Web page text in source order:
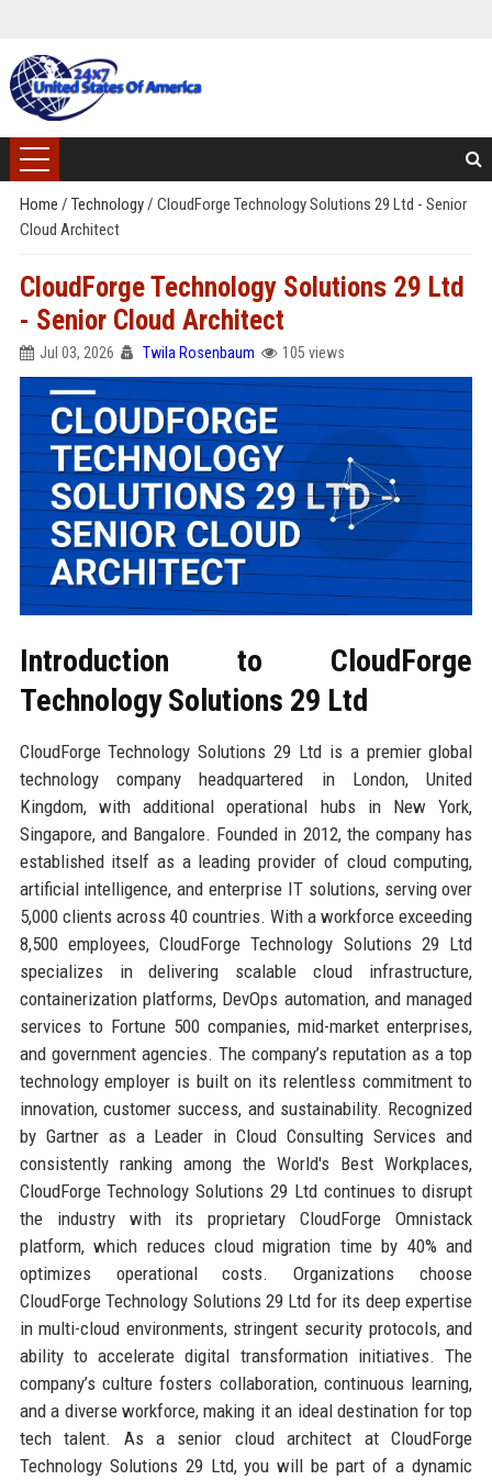
Home / Technology/ CloudForge Technology Solutions 29 Ltd - Senior
Cloud Architect
CloudForge Technology Solutions 29 Ltd
- Senior Cloud Architect
Jul 03, 2026 Twila Rosenbaum 105 views
Introduction to CloudForge
Technology Solutions 29 Ltd
CloudForge Technology Solutions 29 Ltd is a premier global
technology company headquartered in London, United
Kingdom, with additional operational hubs in New York,
Singapore, and Bangalore. Founded in 2012, the company has
established itself as a leading provider of cloud computing,
artificial intelligence, and enterprise IT solutions, serving over
5,000 clients across 40 countries. With a workforce exceeding
8,500 employees, CloudForge Technology Solutions 29 Ltd
specializes in delivering scalable cloud infrastructure,
containerization platforms, DevOps automation, and managed
services to Fortune 500 companies, mid-market enterprises,
and government agencies. The company’s reputation as a top
technology employer is built on its relentless commitment to
innovation, customer success, and sustainability. Recognized
by Gartner as a Leader in Cloud Consulting Services and
consistently ranking among the World's Best Workplaces,
CloudForge Technology Solutions 29 Ltd continues to disrupt
the industry with its proprietary CloudForge Omnistack
platform, which reduces cloud migration time by 40% and
optimizes operational costs. Organizations choose
CloudForge Technology Solutions 29 Ltd for its deep expertise
in multi-cloud environments, stringent security protocols, and
ability to accelerate digital transformation initiatives. The
company’s culture fosters collaboration, continuous learning,
and a diverse workforce, making it an ideal destination for top
tech talent. As a senior cloud architect at CloudForge
Technology Solutions 29 Ltd, you will be part of a dynamic